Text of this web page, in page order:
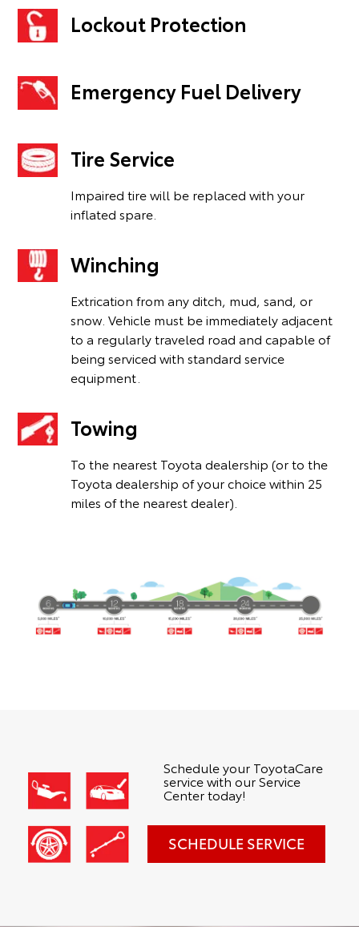
Lockout Protection
Emergency Fuel Delivery
Tire Service
Impaired tire will be replaced with your
inflated spare.
Winching
Extrication from any ditch, mud, sand, or
snow. Vehicle must be immediately adjacent
to a regularly traveled road and capable of
being serviced with standard service
equipment.
Towing
To the nearest Toyota dealership (or to the
Toyota dealership of your choice within 25
miles of the nearest dealer).
Schedule your ToyotaCare
service with our Service
Center today!
SCHEDULE SERVICE